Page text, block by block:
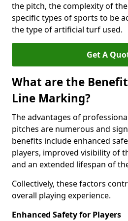
the pitch, the complexity of
specific types of sports to be
the type of artificial turf used.
Get A
What are the
Line Marking?
The advantages of
pitches are numerous and
benefits include enhanced
players, improved visibility of
and an extended lifespan of
Collectively, these factors
overall playing experience.
Enhanced Safety for Players